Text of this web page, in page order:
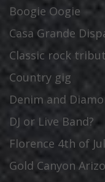
Boogie Oogie
Casa Grande
Classic rock
Country gig
Denim and
DJ or Live Band?
Florence 4th of
Gold Canyon